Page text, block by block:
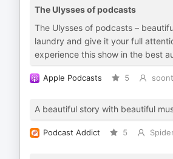
The Ulysses of podcasts
The Ulysses of podcasts –
laundry and give it your full
experience this show in the best
Apple Podcasts 5
A beautiful story with beautiful
Podcast Addict 5